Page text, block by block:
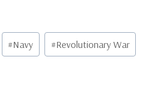
#Navy #Revolutionary War